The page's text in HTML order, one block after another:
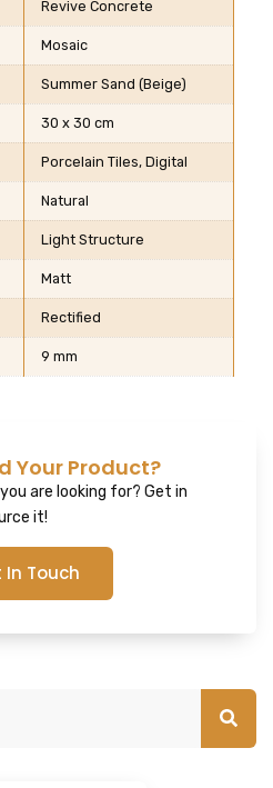
Revive Concrete
Mosaic
Summer Sand (Beige)
30 x 30 cm
Porcelain Tiles, Digital
Natural
Light Structure
Matt
Rectified
9 mm
Your Product?
are looking for? Get in
it!
In Touch